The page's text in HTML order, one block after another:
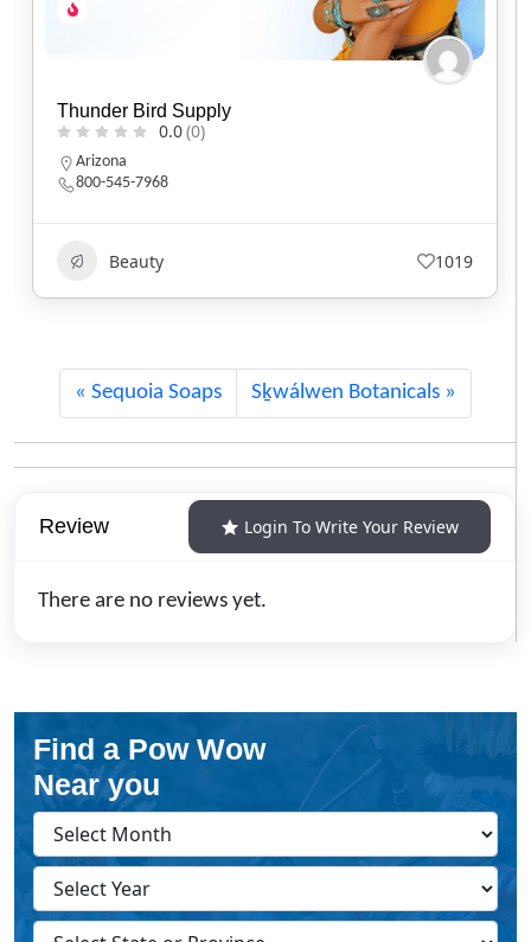
Baker’s Bars Soapery
0.0(0)
California
Sequoia Soaps Sḵwálwen Botanicals
Review Login To Write Your Review
There are no reviews yet.
Find a Pow Wow
Near you